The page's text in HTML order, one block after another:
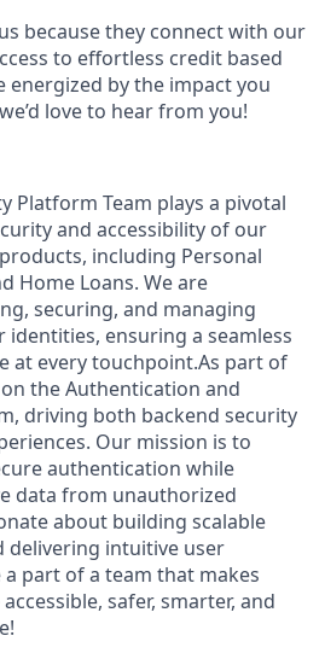
because they connect with our
to effortless credit based
energized by the impact you
love to hear from you!
Platform Team plays a pivotal
and accessibility of our
including Personal
Home Loans. We are
securing, and managing
ensuring a seamless
at every touchpoint.As part of
the Authentication and
driving both backend security
Our mission is to
authentication while
data from unauthorized
about building scalable
delivering intuitive user
a part of a team that makes
safer, smarter, and